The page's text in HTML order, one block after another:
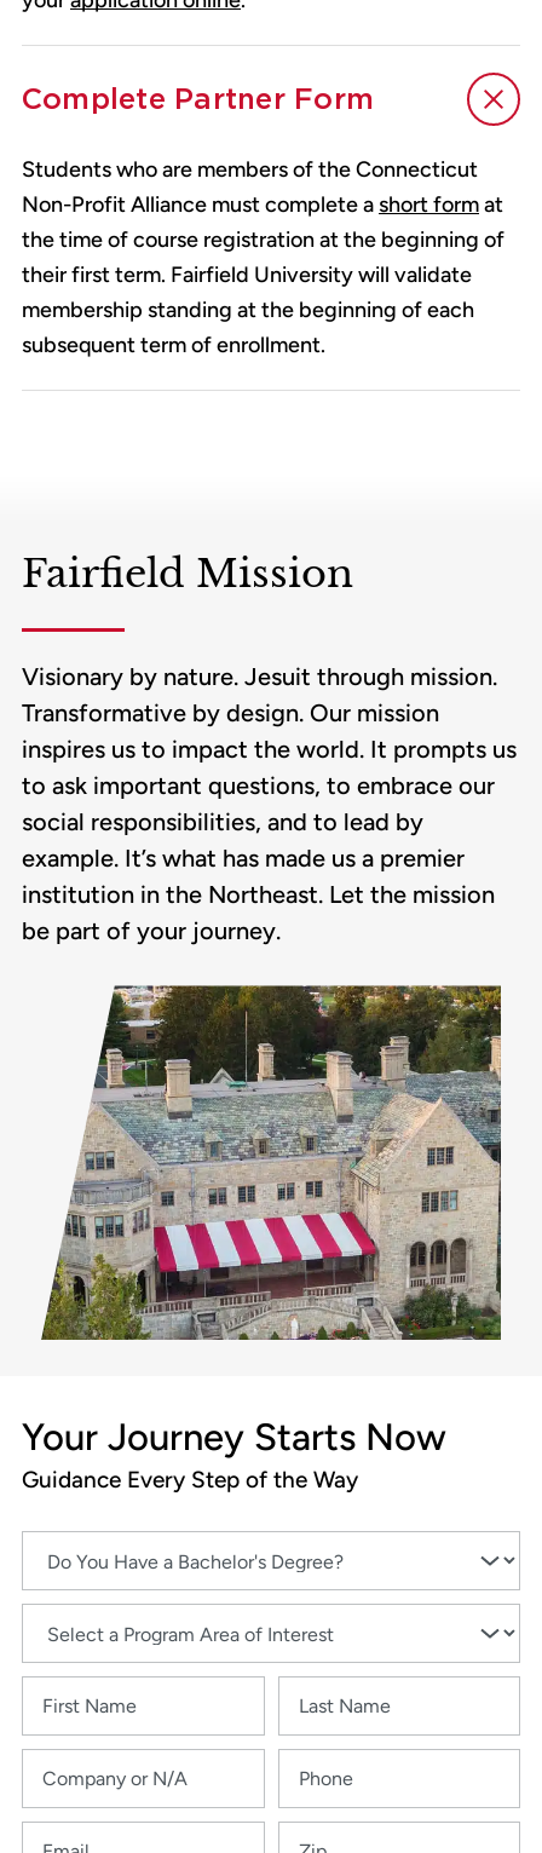
Complete Partner Form
Students who are members of the Connecticut
Non-Profit Alliance must complete ashort format
the time of course registration at the beginning of
their first term. Fairfield University will validate
membership standing at the beginning of each
subsequent term of enrollment.
Fairfield Mission
Visionary by nature. Jesuit through mission.
Transformative by design. Our mission
inspires us to impact the world. It prompts us
to ask important questions, to embrace our
social responsibilities, and to lead by
example. It’s what has made us a premier
institution in the Northeast. Let the mission
be part of your journey.
Your Journey Starts Now
Guidance Every Step of the Way